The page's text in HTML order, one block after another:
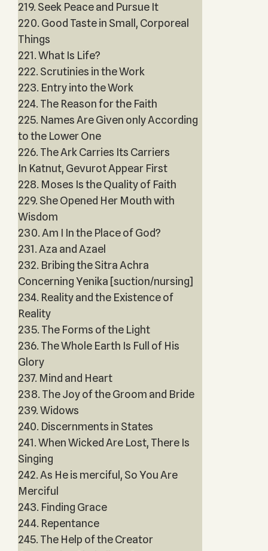
219. Seek Peace and Pursue It
220. Good Taste in Small, Corporeal
Things
221. What Is Life?
222. Scrutinies in the Work
223. Entry into the Work
224. The Reason for the Faith
225. Names Are Given only According
to the Lower One
226. The Ark Carries Its Carriers
In Katnut, Gevurot Appear First
228. Moses Is the Quality of Faith
229. She Opened Her Mouth with
Wisdom
230. Am I In the Place of God?
231. Aza and Azael
232. Bribing the Sitra Achra
Concerning Yenika [suction/nursing]
234. Reality and the Existence of
Reality
235. The Forms of the Light
236. The Whole Earth Is Full of His
Glory
237. Mind and Heart
238. The Joy of the Groom and Bride
239. Widows
240. Discernments in States
241. When Wicked Are Lost, There Is
Singing
242. As He is merciful, So You Are
Merciful
243. Finding Grace
244. Repentance
245. The Help of the Creator